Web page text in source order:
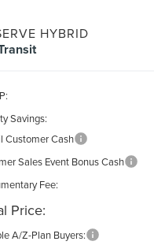
HYBRID
Savings:
Customer Cash
Sales Event Bonus Cash
Fee:
Price:
A/Z-Plan Buyers: